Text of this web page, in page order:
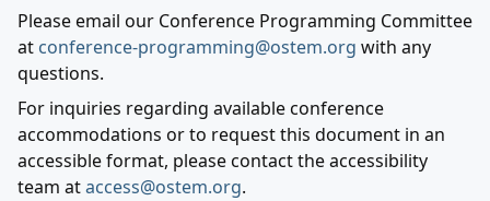
Please email our Conference Programming Committee
at conference-programming@ostem.org with any
questions.
For inquiries regarding available conference
accommodations or to request this document in an
accessible format, please contact the accessibility
team ataccess@ostem.org.